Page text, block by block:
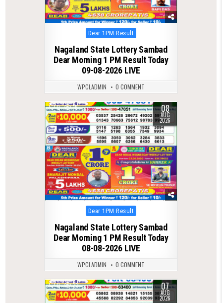
Posted
in
Dear 1PM Result
Nagaland State Lottery Sambad
Dear Morning 1 PM Result Today
09-08-2026 LIVE
WPCLADMIN 0 COMMENT
0 18 08
AUG
2026
Posted
in
Dear 1PM Result
Nagaland State Lottery Sambad
Dear Morning 1 PM Result Today
08-08-2026 LIVE
WPCLADMIN 0 COMMENT
0 33 07
AUG
2026